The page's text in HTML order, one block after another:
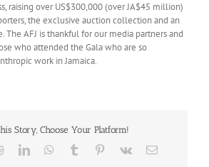
raising over US$300,000 (over JA$45 million)
the exclusive auction collection and an
The AFJ is thankful for our media partners and
who attended the Gala who are so
work in Jamaica.
Story, Choose Your Platform!
RedditLinkedInWhatsApp
Tumblr Pinterest
Vk Email